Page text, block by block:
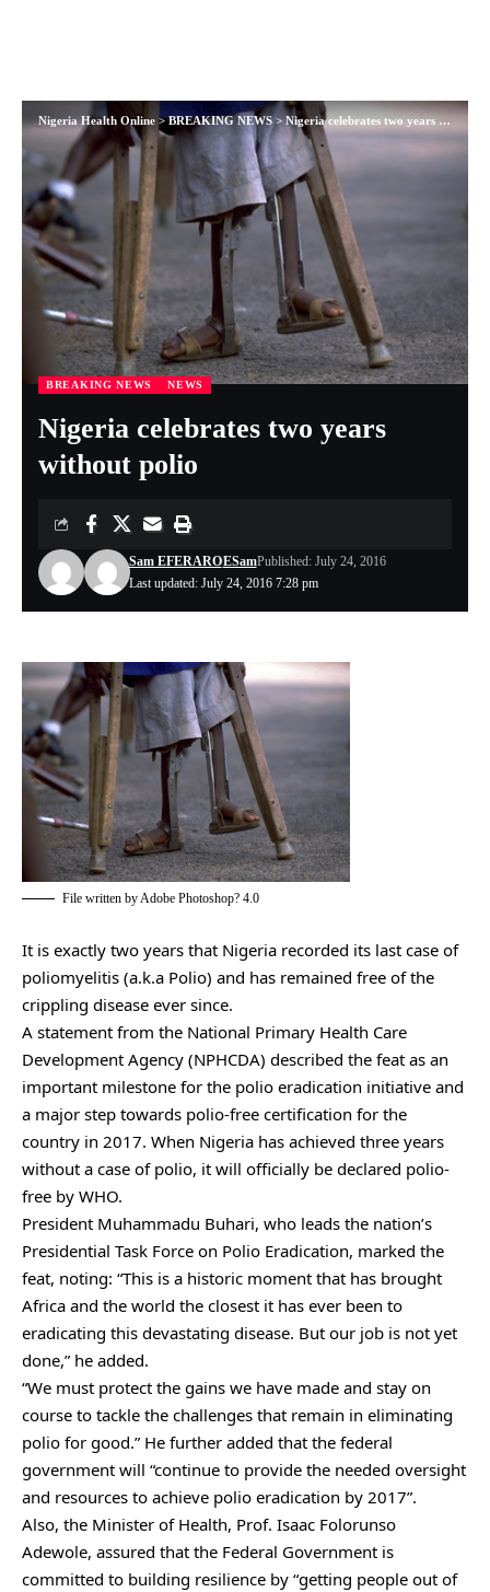
Nigeria Health Online >BREAKING NEWS>Nigeria celebrates two years without polio
BREAKING NEWS NEWS
Nigeria celebrates two years
without polio
Last updated: July 24, 2016 7:28 pm
Sam EFERAROESamPublished: July 24, 2016
File written by Adobe Photoshop? 4.0
It is exactly two years that Nigeria recorded its last case of
poliomyelitis (a.k.a Polio) and has remained free of the
crippling disease ever since.
A statement from the National Primary Health Care
Development Agency (NPHCDA) described the feat as an
important milestone for the polio eradication initiative and
a major step towards polio-free certification for the
country in 2017. When Nigeria has achieved three years
without a case of polio, it will officially be declared polio-
free by WHO.
President Muhammadu Buhari, who leads the nation’s
Presidential Task Force on Polio Eradication, marked the
feat, noting: “This is a historic moment that has brought
Africa and the world the closest it has ever been to
eradicating this devastating disease. But our job is not yet
done,” he added.
“We must protect the gains we have made and stay on
course to tackle the challenges that remain in eliminating
polio for good.” He further added that the federal
government will “continue to provide the needed oversight
and resources to achieve polio eradication by 2017”.
Also, the Minister of Health, Prof. Isaac Folorunso
Adewole, assured that the Federal Government is
committed to building resilience by “getting people out of